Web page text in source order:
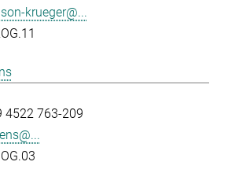
krueger@...
4522 763-209